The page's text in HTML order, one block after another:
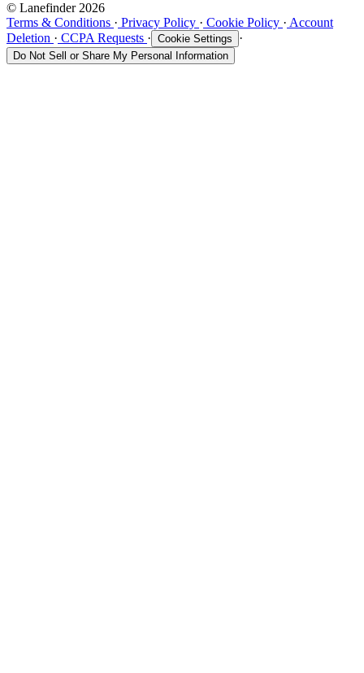
© Lanefinder 2026
Terms & Conditions · Privacy Policy · Cookie Policy · Account
Deletion · CCPA Requests · Cookie Settings ·
Do Not Sell or Share My Personal Information